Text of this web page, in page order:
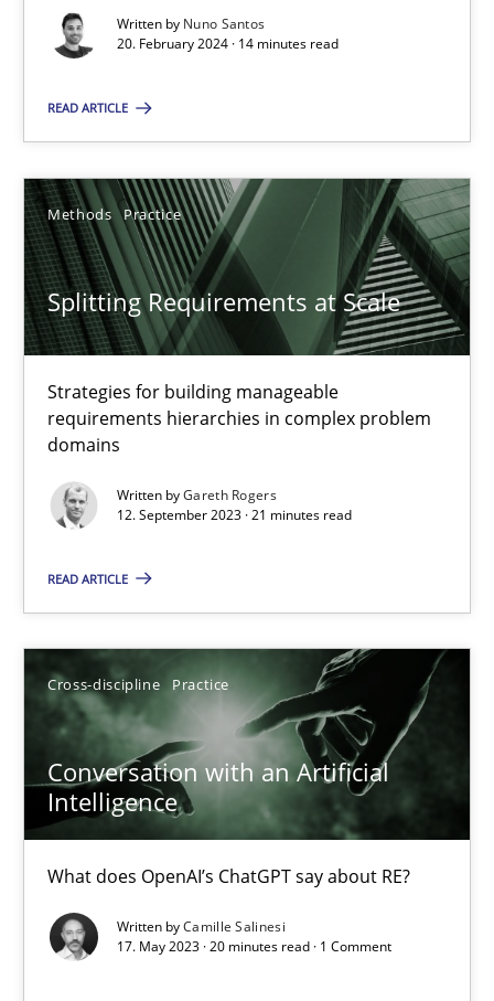
Written by Nuno Santos
20. February 2024 · 14 minutes read
READ ARTICLE
Methods Practice
Splitting Requirements at Scale
Strategies for building manageable
requirements hierarchies in complex problem
domains
Written byGareth Rogers
12. September 2023 · 21 minutes read
READ ARTICLE
Cross-discipline Practice
Conversation with an Artificial
Intelligence
What does OpenAI’s ChatGPT say about RE?
Written byCamille Salinesi
17. May 2023 · 20 minutes read · 1 Comment
Conversation with an Artificial Intelligence
What does OpenAI’s ChatGPT say about RE?
Camille Salinesi
17.05.2023
20 minutes
Endeavours to improve the situation are finally rewarded
Methods Skills
Thorsten von Ramsch
25.01.2023
22 minutes
Mission Possible
Concept for the successful handling of integral NFRs in Scaled